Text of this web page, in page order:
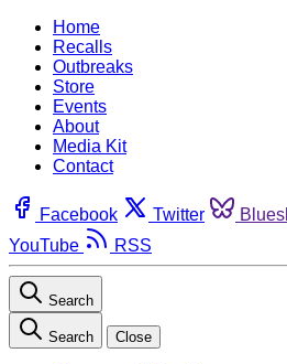
Home
Recalls
Outbreaks
Store
Events
About
Media Kit
Contact
Facebook Twitter
YouTube
RSS
Search
Search Close